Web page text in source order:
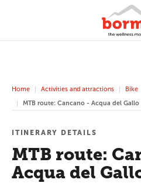
Home Activities and attractions
Bike
MTB route: Cancano - Acqua del Gallo
MTB route:
Acqua del
ITINERARY DETAILS